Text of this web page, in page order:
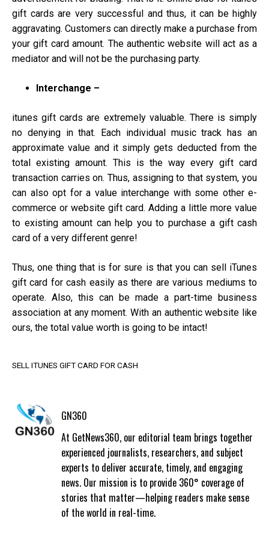
gift cards are very successful and thus, it can be highly
aggravating. Customers can directly make a purchase from
your gift card amount. The authentic website will act as a
mediator and will not be the purchasing party.
Interchange –
itunes gift cards are extremely valuable. There is simply
no denying in that. Each individual music track has an
approximate value and it simply gets deducted from the
total existing amount. This is the way every gift card
transaction carries on. Thus, assigning to that system, you
can also opt for a value interchange with some other e-
commerce or website gift card. Adding a little more value
to existing amount can help you to purchase a gift cash
card of a very different genre!
Thus, one thing that is for sure is that you can sell iTunes
gift card for cash easily as there are various mediums to
operate. Also, this can be made a part-time business
association at any moment. With an authentic website like
ours, the total value worth is going to be intact!
SELL ITUNES GIFT CARD FOR CASH
GN360
At GetNews360, our editorial team brings together
experienced journalists, researchers, and subject
experts to deliver accurate, timely, and engaging
news. Our mission is to provide 360° coverage of
stories that matter—helping readers make sense
of the world in real-time.